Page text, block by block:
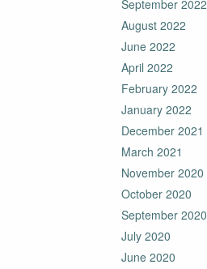
September 2022
August 2022
June 2022
April 2022
February 2022
January 2022
December 2021
March 2021
November 2020
October 2020
September 2020
July 2020
June 2020